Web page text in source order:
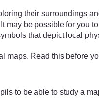
their surroundings
be possible for
that depict local
maps. Read this before
to be able to study a